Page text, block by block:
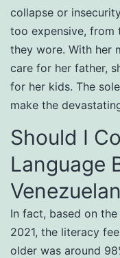
collapse or
too expensive, from
they wore. With her
care for her father,
for her kids. The
make the
Should I
Language
In fact, based on
2021, the literacy
older was around